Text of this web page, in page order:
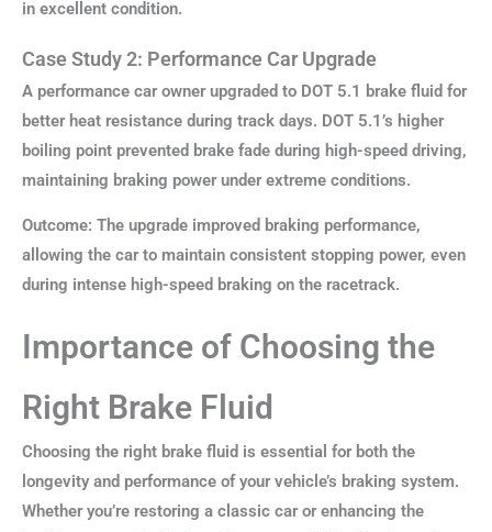
in excellent condition.
Case Study 2: Performance Car Upgrade
A performance car owner upgraded to DOT 5.1 brake fluid for
better heat resistance during track days. DOT 5.1’s higher
boiling point prevented brake fade during high-speed driving,
maintaining braking power under extreme conditions.
Outcome: The upgrade improved braking performance,
allowing the car to maintain consistent stopping power, even
during intense high-speed braking on the racetrack.
Importance of Choosing the
Right Brake Fluid
Choosing the right brake fluid is essential for both the
longevity and performance of your vehicle’s braking system.
Whether you’re restoring a classic car or enhancing the